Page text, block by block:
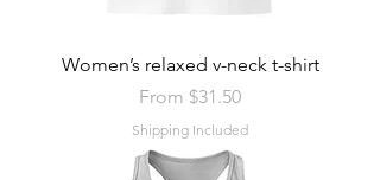
Women’s relaxed v-neck t-shirt
From $31.50
Sale Price
Shipping Included